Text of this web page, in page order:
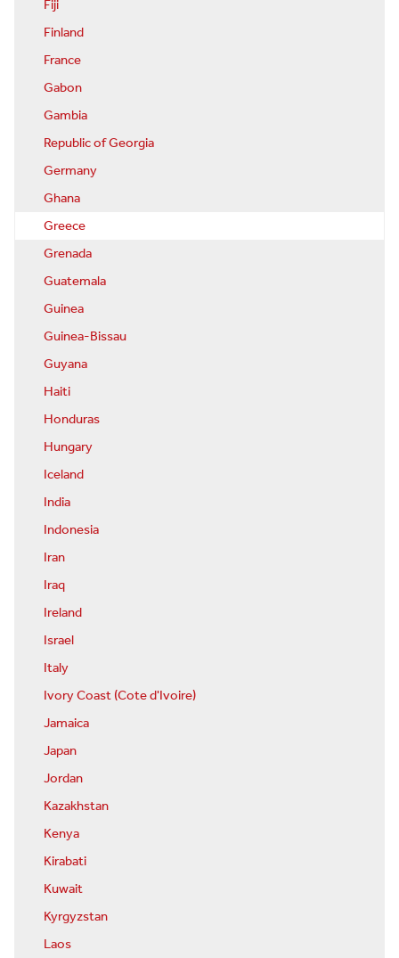
Fiji
Finland
France
Gabon
Gambia
Republic of Georgia
Germany
Ghana
Greece
Grenada
Guatemala
Guinea
Guinea-Bissau
Guyana
Haiti
Honduras
Hungary
Iceland
India
Indonesia
Iran
Iraq
Ireland
Israel
Italy
Ivory Coast (Cote d'Ivoire)
Jamaica
Japan
Jordan
Kazakhstan
Kenya
Kirabati
Kuwait
Kyrgyzstan
Laos